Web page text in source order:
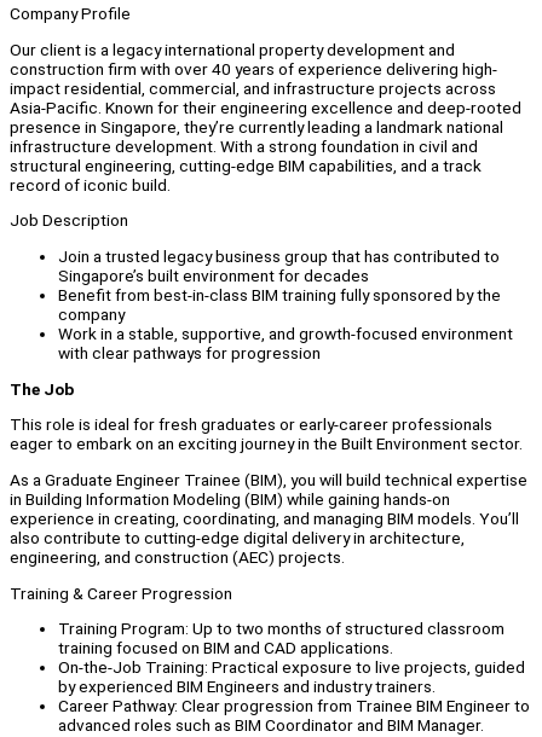
Company Profile
Our client is a legacy international property development and
construction firm with over 40 years of experience delivering high-
impact residential, commercial, and infrastructure projects across
Asia-Pacific. Known for their engineering excellence and deep-rooted
presence in Singapore, they’re currently leading a landmark national
infrastructure development. With a strong foundation in civil and
structural engineering, cutting-edge BIM capabilities, and a track
record of iconic build.
Job Description
Join a trusted legacy business group that has contributed to
Singapore’s built environment for decades
Benefit from best-in-class BIM training fully sponsored by the
company
Work in a stable, supportive, and growth-focused environment
with clear pathways for progression
The Job
This role is ideal for fresh graduates or early-career professionals
eager to embark on an exciting journey in the Built Environment sector.
As a Graduate Engineer Trainee (BIM), you will build technical expertise
in Building Information Modeling (BIM) while gaining hands-on
experience in creating, coordinating, and managing BIM models. You’ll
also contribute to cutting-edge digital delivery in architecture,
engineering, and construction (AEC) projects.
Training & Career Progression
Training Program: Up to two months of structured classroom
training focused on BIM and CAD applications.
On-the-Job Training: Practical exposure to live projects, guided
by experienced BIM Engineers and industry trainers.
Career Pathway: Clear progression from Trainee BIM Engineer to
advanced roles such as BIM Coordinator and BIM Manager.